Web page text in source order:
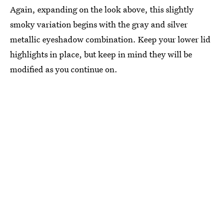
Again, expanding on the look above, this slightly
smoky variation begins with the gray and silver
metallic eyeshadow combination. Keep your lower lid
highlights in place, but keep in mind they will be
modified as you continue on.